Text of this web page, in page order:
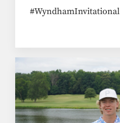
#WyndhamInvitational